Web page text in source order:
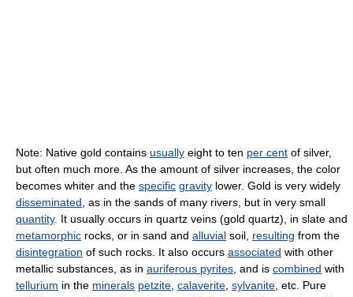
Note: Native gold contains usually eight to ten per cent of silver,
but often much more. As the amount of silver increases, the color
becomes whiter and the specific gravity lower. Gold is very widely
disseminated , as in the sands of many rivers, but in very small
quantity. It usually occurs in quartz veins (gold quartz), in slate and
metamorphic rocks, or in sand and alluvial soil, resulting from the
disintegration of such rocks. It also occurs associated with other
metallic substances, as in auriferous pyrites , and is combined with
tellurium in the minerals petzite calaverite sylvanite , etc. Pure